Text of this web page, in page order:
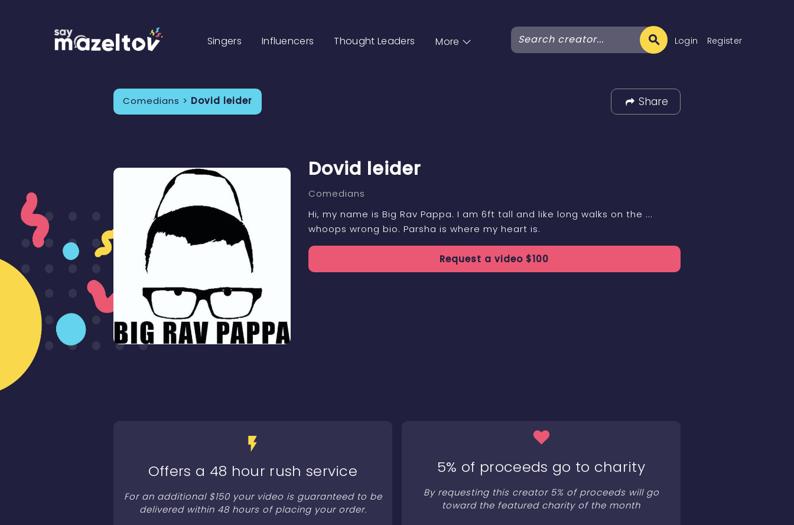
Singers Influencers Thought Leaders More Login Register
Comedians > Dovid leider Share
Dovid leider
Comedians
Hi, my name is Big Rav Pappa. I am 6ft tall and like long walks on the ...
whoops wrong bio. Parsha is where my heart is.
Request avideo $100
Offers a 48 hour rush service
For an additional $150 your video is guaranteed to be
delivered within 48 hours of placing your order.
5% of proceeds go to charity
By requesting this creator 5% of proceeds will go
toward the featured charity of the month